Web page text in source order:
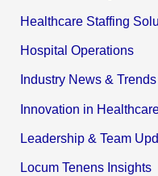
Healthcare Staffing
Hospital Operations
Industry News & Trends
Innovation in
Leadership & Team
Locum Tenens Insights